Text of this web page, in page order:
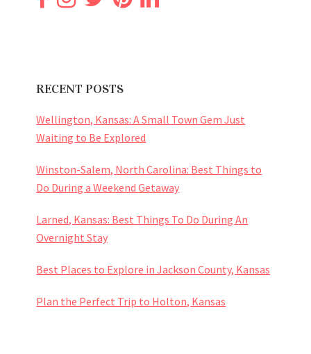
RECENT POSTS
Wellington, Kansas: A Small Town Gem Just
Waiting to Be Explored
Winston-Salem, North Carolina: Best Things to
Do During a Weekend Getaway
Larned, Kansas: Best Things To Do During An
Overnight Stay
Best Places to Explore in Jackson County, Kansas
Plan the Perfect Trip to Holton, Kansas